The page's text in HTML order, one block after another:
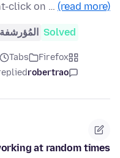
click on … (read more)
Solved المُؤرشفة
Firefox
Tabs
robertrao
at random times